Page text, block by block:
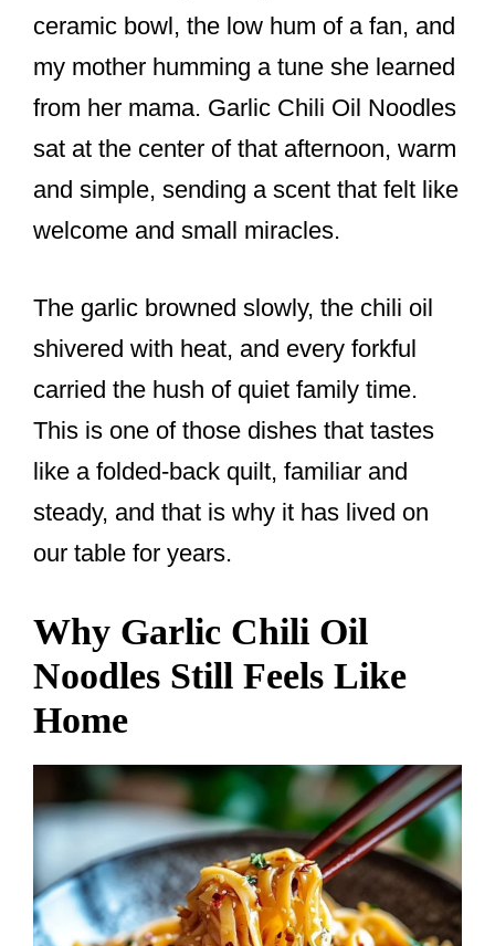
ceramic bowl, the low hum of a fan, and
my mother humming a tune she learned
from her mama. Garlic Chili Oil Noodles
sat at the center of that afternoon, warm
and simple, sending a scent that felt like
welcome and small miracles.
The garlic browned slowly, the chili oil
shivered with heat, and every forkful
carried the hush of quiet family time.
This is one of those dishes that tastes
like a folded-back quilt, familiar and
steady, and that is why it has lived on
our table for years.
Why Garlic Chili Oil
Noodles Still Feels Like
Home